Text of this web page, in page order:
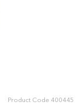
Product Code 400445